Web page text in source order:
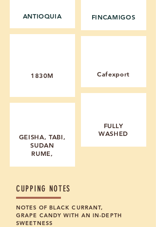
ANTIOQUIA
1830M
GEISHA, TABI,
SUDAN
RUME,
FINCAMIGOS
Cafexport
FULLY
WASHED
CUPPING NOTES
NOTES OF BLACK CURRANT,
GRAPE CANDY WITH AN IN-DEPTH
SWEETNESS